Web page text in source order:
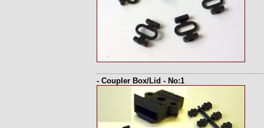
- Coupler Box/Lid - No:1